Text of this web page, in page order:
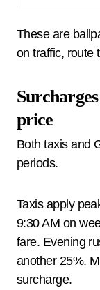
These are
on traffic, route
price
Both taxis and
periods.
Taxis apply
9:30 AM on
fare. Evening
another 25%.
surcharge.